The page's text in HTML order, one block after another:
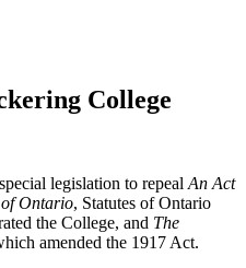
College
legislation to repeal An Act
of Ontario, Statutes of Ontario
the College, and The
amended the 1917 Act.